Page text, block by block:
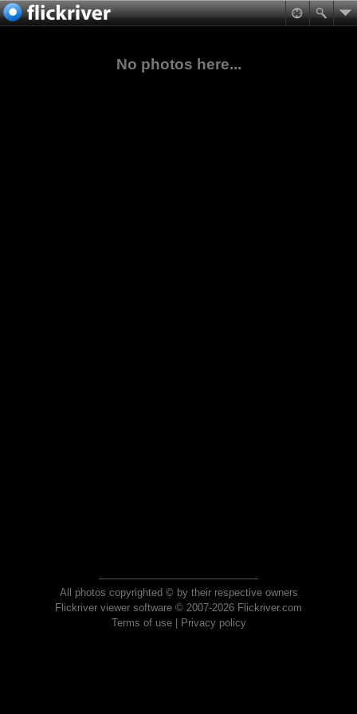
No photos here...
All photos copyrighted © by their respective owners
Flickriver viewer software © 2007-2026 Flickriver.com
Terms of use| Privacy policy